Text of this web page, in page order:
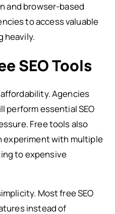
and browser-based
to access valuable
heavily.
SEO Tools
Agencies
essential SEO
Free tools also
experiment with multiple
to expensive
Most free SEO
instead of